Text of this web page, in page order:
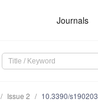
Journals
Issue 2 10.3390/